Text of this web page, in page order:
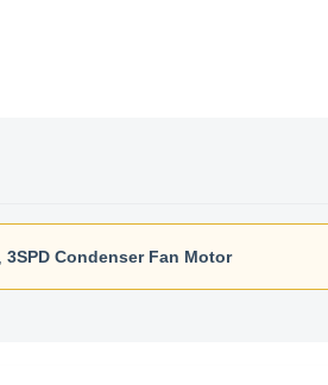
3SPD Condenser Fan Motor